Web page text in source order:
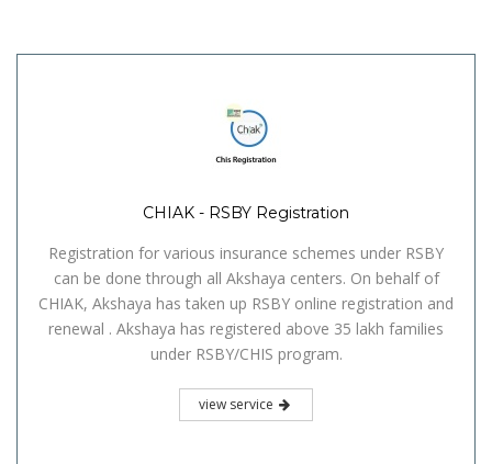
CHIAK - RSBY Registration
Registration for various insurance schemes under RSBY
can be done through all Akshaya centers. On behalf of
CHIAK, Akshaya has taken up RSBY online registration and
renewal . Akshaya has registered above 35 lakh families
under RSBY/CHIS program.
view service